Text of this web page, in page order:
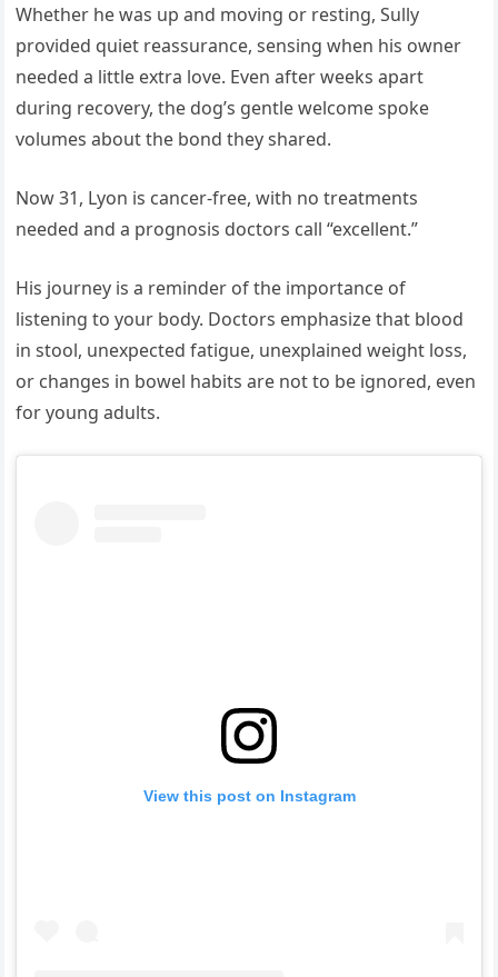
Whether he was up and moving or resting, Sully
provided quiet reassurance, sensing when his owner
needed a little extra love. Even after weeks apart
during recovery, the dog’s gentle welcome spoke
volumes about the bond they shared.
Now 31, Lyon is cancer-free, with no treatments
needed and a prognosis doctors call “excellent.”
His journey is a reminder of the importance of
listening to your body. Doctors emphasize that blood
in stool, unexpected fatigue, unexplained weight loss,
or changes in bowel habits are not to be ignored, even
for young adults.
View this post on Instagram